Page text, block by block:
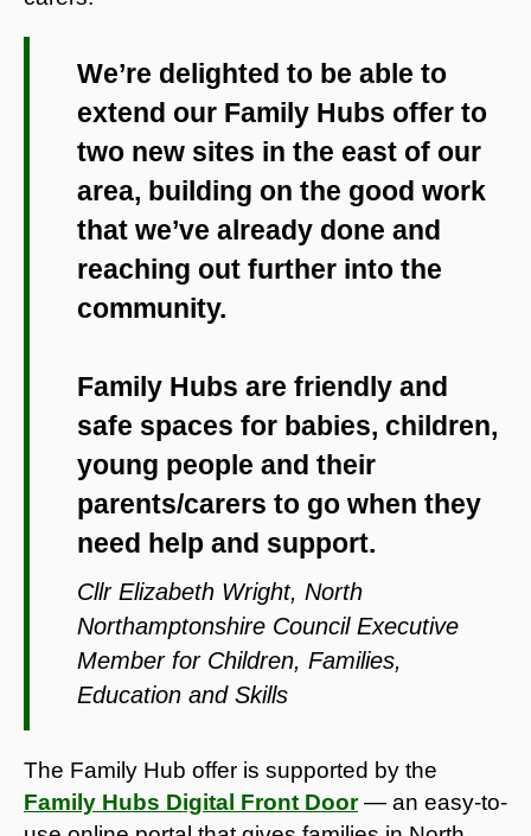
We’re delighted to be able to
extend our Family Hubs offer to
two new sites in the east of our
area, building on the good work
that we’ve already done and
reaching out further into the
community.
Family Hubs are friendly and
safe spaces for babies, children,
young people and their
parents/carers to go when they
need help and support.
Cllr Elizabeth Wright, North
Northamptonshire Council Executive
Member for Children, Families,
Education and Skills
The Family Hub offer is supported by the
Family Hubs Digital Front Door— an easy-to-